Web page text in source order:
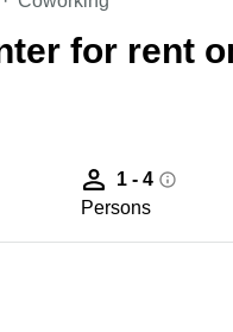
for rent
1 - 4
Persons